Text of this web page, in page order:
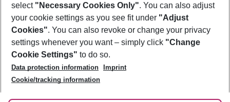
Footer
Footer navigation
About Us
Best Price Guarantee
Change Cookie Settings
Cookie Policy
Facts
Service & Help
Accessible Travel
Check-in
Follow Us
select "Necessary Cookies Only". You can also adjust
your cookie settings as you see fit under "Adjust
Cookies". You can also revoke or change your privacy
settings whenever you want – simply click "Change
Cookie Settings" to do so.
Data protection information
Imprint
Cookie/tracking information